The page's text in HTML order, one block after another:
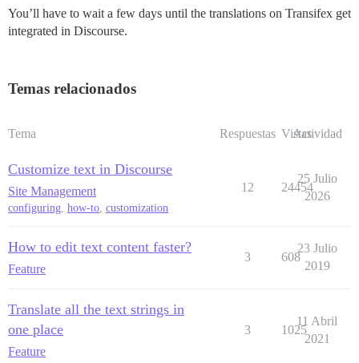
You’ll have to wait a few days until the translations on Transifex get
integrated in Discourse.
Temas relacionados
Tema Respuestas Vistas
Actividad
Customize text in Discourse
Site Management
configuring how-to customization
12 24454
25 Julio
2026
How to edit text content faster?
Feature
3 608
23 Julio
2019
Translate all the text strings in
one place
Feature
3 1025
11 Abril
2021